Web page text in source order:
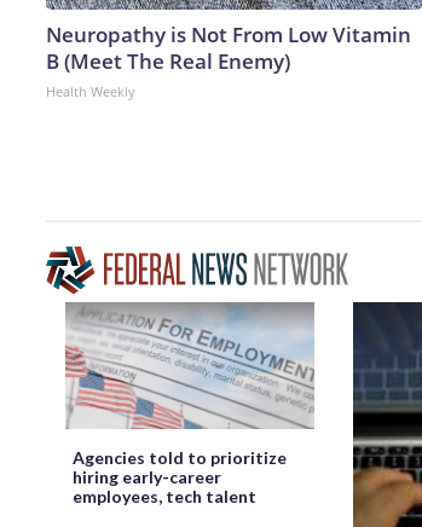
Neuropathy is Not From Low Vitamin
B (Meet The Real Enemy)
Health Weekly
Agencies told to prioritize
hiring early-career
employees, tech talent